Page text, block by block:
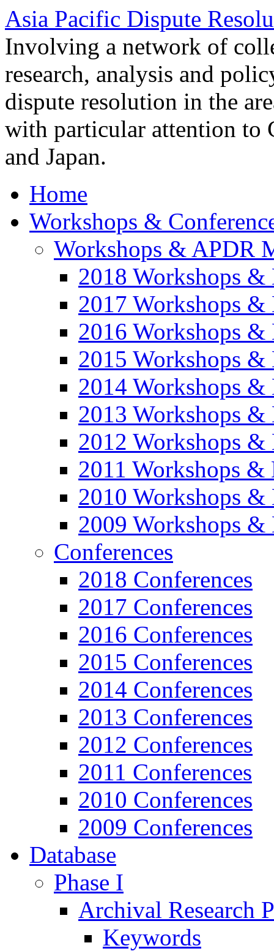
Asia Pacific Dispute
Involving a network of
research, analysis and
dispute resolution in the
with particular attention to
and Japan.
Home
Workshops &
Workshops & APDR
2018 Workshops &
2017 Workshops &
2016 Workshops &
2015 Workshops &
2014 Workshops &
2013 Workshops &
2012 Workshops &
2011 Workshops &
2010 Workshops &
2009 Workshops &
Conferences
2018 Conferences
2017 Conferences
2016 Conferences
2015 Conferences
2014 Conferences
2013 Conferences
2012 Conferences
2011 Conferences
2010 Conferences
2009 Conferences
Database
Phase I
Archival Research
Keywords